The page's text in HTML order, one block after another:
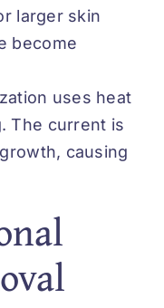
larger skin
become
uses heat
The current is
causing